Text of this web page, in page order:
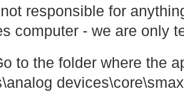
responsible for
computer - we are only
to the folder where the